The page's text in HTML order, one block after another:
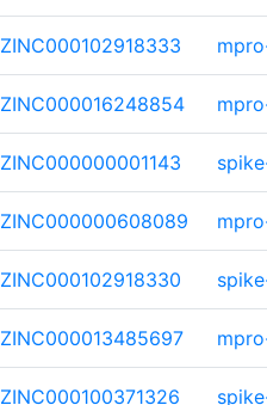
ZINC000102918333
ZINC000016248854
ZINC000000001143
ZINC000000608089
ZINC000102918330
ZINC000013485697
ZINC000100371326